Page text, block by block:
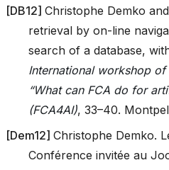
[DB12] Christophe Demko
retrieval by on-line
search of a database,
International workshop
“What can FCA do for
(FCA4AI), 33–40.
[Dem12] Christophe Demko.
Conférence invitée au